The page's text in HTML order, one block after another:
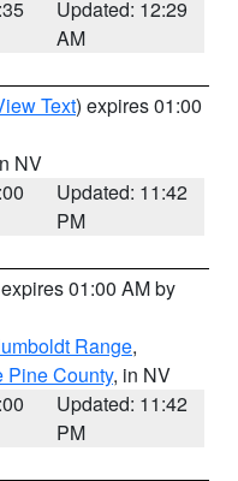
Updated: 12:29
AM
Text) expires 01:00
NV
Updated: 11:42
PM
01:00 AM by
Range,
Pine County, in NV
Updated: 11:42
PM